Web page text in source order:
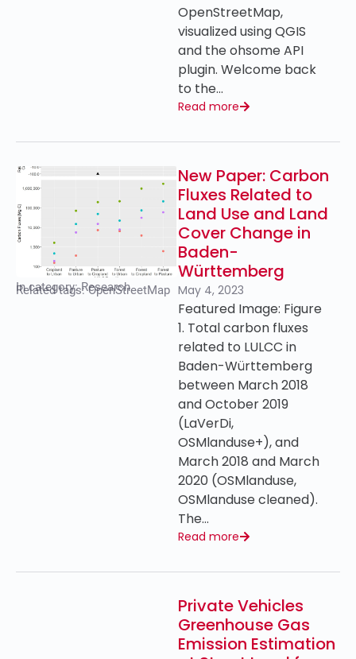
OpenStreetMap,
visualized using QGIS
and the ohsome API
plugin. Welcome back
to the…
Read more
In category:Research
Related tags:OpenStreetMap
New Paper: Carbon
Fluxes Related to
Land Use and Land
Cover Change in
Baden-
Württemberg
May 4, 2023
Featured Image: Figure
1. Total carbon fluxes
related to LULCC in
Baden-Württemberg
between March 2018
and October 2019
(LaVerDi,
OSMlanduse+), and
March 2018 and March
2020 (OSMlanduse,
OSMlanduse cleaned).
The…
Read more
Private Vehicles
Greenhouse Gas
Emission Estimation